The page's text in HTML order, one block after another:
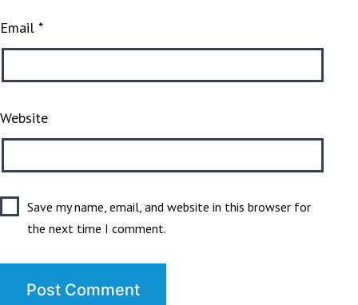
Email *
Website
Save my name, email, and website in this browser for
the next time I comment.